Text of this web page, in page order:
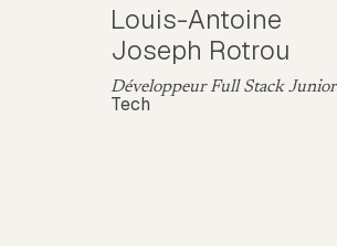
Louis-Antoine
Joseph Rotrou
Développeur Full Stack Junior
Tech